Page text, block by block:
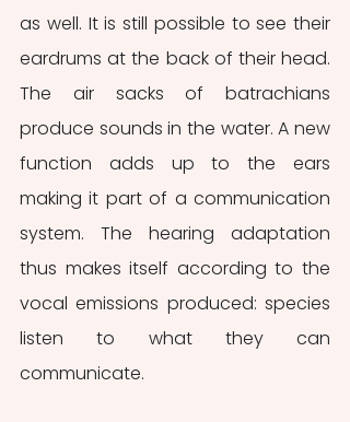
as well. It is still possible to see their
eardrums at the back of their head.
The air sacks of batrachians
produce sounds in the water. A new
function adds up to the ears
making it part of a communication
system. The hearing adaptation
thus makes itself according to the
vocal emissions produced: species
listen to what they can
communicate.